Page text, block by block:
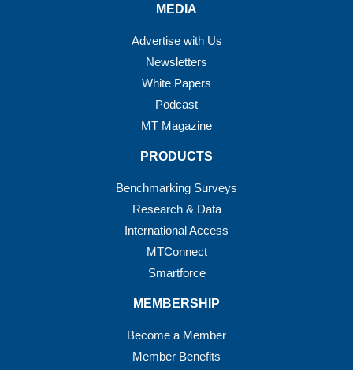
MEDIA
Advertise with Us
Newsletters
White Papers
Podcast
MT Magazine
PRODUCTS
Benchmarking Surveys
Research & Data
International Access
MTConnect
Smartforce
MEMBERSHIP
Become a Member
Member Benefits